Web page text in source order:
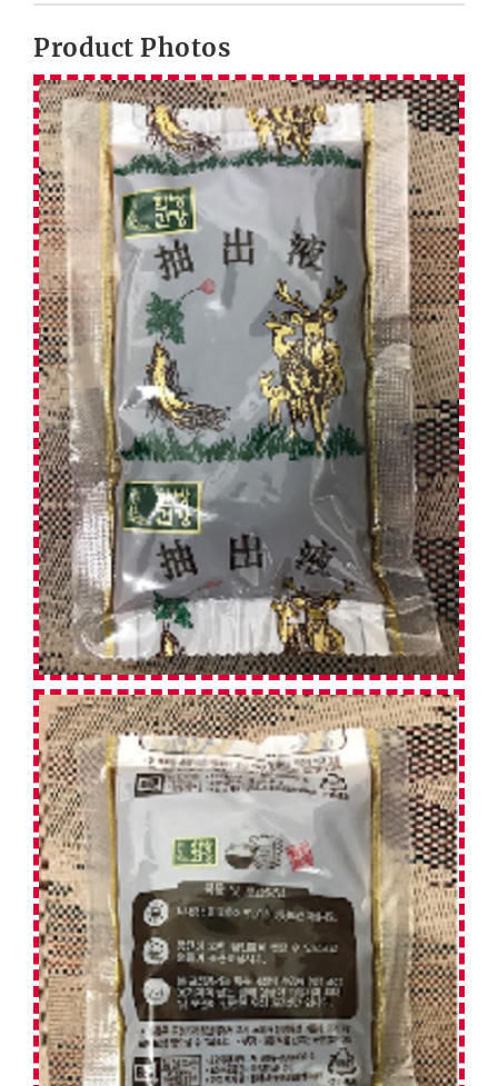
Product Photos